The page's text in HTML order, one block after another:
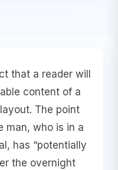
that a reader will
content of a
The point
man, who is in a
has “potentially
the overnight